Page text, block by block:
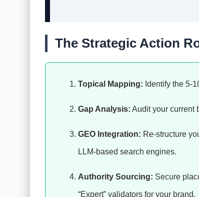
The Strategic Action
Topical Mapping: Identify the 5-
Gap Analysis: Audit your current
GEO Integration: Re-structure
LLM-based search engines.
Authority Sourcing: Secure
“Expert” validators for your brand.